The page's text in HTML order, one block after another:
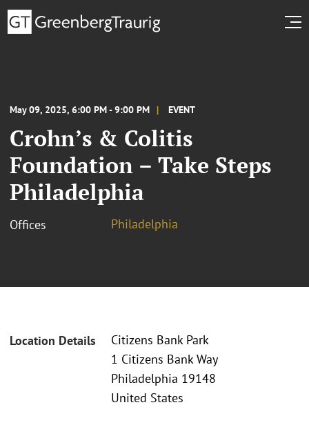
May 09, 2025, 6:00 PM - 9:00 PM EVENT
Crohn’s & Colitis
Foundation – Take Steps
Philadelphia
Offices Philadelphia
Location Details
Citizens Bank Park
1 Citizens Bank Way
Philadelphia 19148
United States